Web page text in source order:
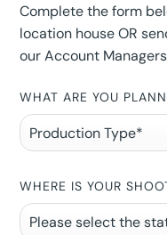
Complete the form
location house OR
our Account
WHAT ARE YOU
WHERE IS YOUR